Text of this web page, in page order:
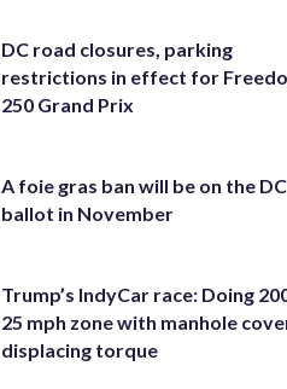
DC road closures, parking
restrictions in effect for
250 Grand Prix
A foie gras ban will be on the DC
ballot in November
Trump’s IndyCar race: Doing
25 mph zone with manhole
displacing torque